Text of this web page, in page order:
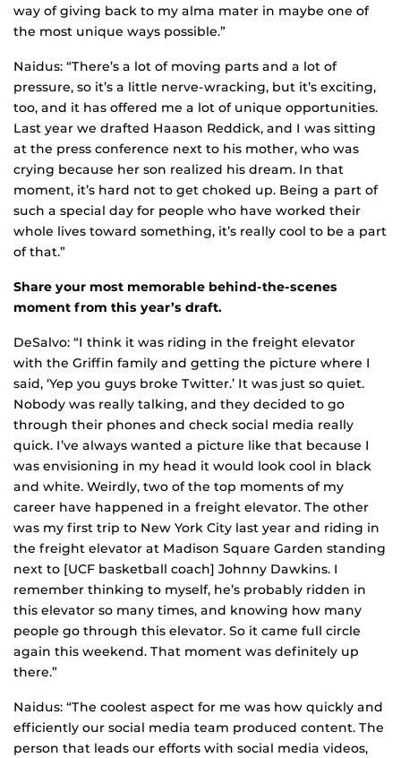
way of giving back to my alma mater in maybe one of
the most unique ways possible.”
Naidus: “There’s a lot of moving parts and a lot of
pressure, so it’s a little nerve-wracking, but it’s exciting,
too, and it has offered me a lot of unique opportunities.
Last year we drafted Haason Reddick, and I was sitting
at the press conference next to his mother, who was
crying because her son realized his dream. In that
moment, it’s hard not to get choked up. Being a part of
such a special day for people who have worked their
whole lives toward something, it’s really cool to be a part
of that.”
Share your most memorable behind-the-scenes
moment from this year’s draft.
DeSalvo: “I think it was riding in the freight elevator
with the Griffin family and getting the picture where I
said, ‘Yep you guys broke Twitter.’ It was just so quiet.
Nobody was really talking, and they decided to go
through their phones and check social media really
quick. I’ve always wanted a picture like that because I
was envisioning in my head it would look cool in black
and white. Weirdly, two of the top moments of my
career have happened in a freight elevator. The other
was my first trip to New York City last year and riding in
the freight elevator at Madison Square Garden standing
next to [UCF basketball coach] Johnny Dawkins. I
remember thinking to myself, he’s probably ridden in
this elevator so many times, and knowing how many
people go through this elevator. So it came full circle
again this weekend. That moment was definitely up
there.”
Naidus: “The coolest aspect for me was how quickly and
efficiently our social media team produced content. The
person that leads our efforts with social media videos,